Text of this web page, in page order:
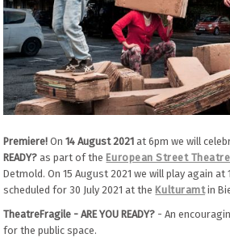
Premiere! On 14 August 2021 at 6pm we will
READY? as part of the European Street Theatre
Detmold. On 15 August 2021 we will play again at
scheduled for 30 July 2021 at the Kulturamtin
TheatreFragile - ARE YOU READY? - An
for the public space.